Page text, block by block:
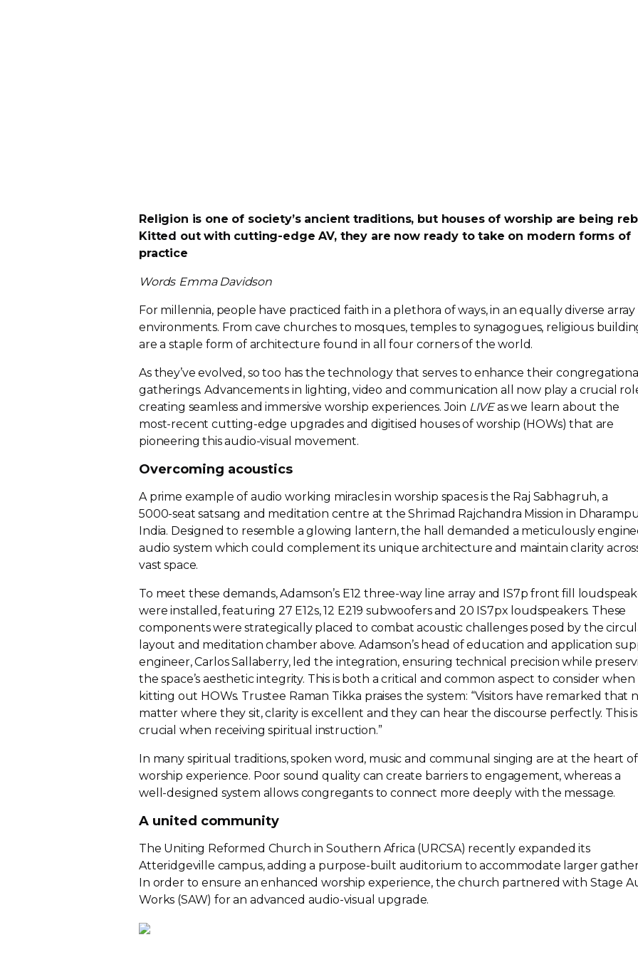
Religion is one of society’s ancient traditions, but houses of worship are being
Kitted out with cutting-edge AV, they are now ready to take on modern forms of
practice
Words Emma Davidson
For millennia, people have practiced faith in a plethora of ways, in an equally diverse array
environments. From cave churches to mosques, temples to synagogues, religious
are a staple form of architecture found in all four corners of the world.
As they’ve evolved, so too has the technology that serves to enhance their
gatherings. Advancements in lighting, video and communication all now play a crucial
creating seamless and immersive worship experiences. Join LIVEas we learn about the
most-recent cutting-edge upgrades and digitised houses of worship (HOWs) that are
pioneering thisaudio-visual movement.
Overcoming acoustics
A prime example of audio working miracles in worship spaces is the Raj Sabhagruh, a
5000-seat satsang and meditation centre at the Shrimad Rajchandra Mission in
India. Designed to resemble a glowing lantern, the hall demanded a meticulously
audio system which could complement its unique architecture and maintain clarity
vast space.
To meet these demands, Adamson’s E12three-wayline array and IS7p front fill
were installed, featuring 27 E12s, 12 E219 subwoofers and 20 IS7px loudspeakers. These
components were strategically placed to combat acoustic challenges posed by the
layout and meditation chamber above. Adamson’s head of education and application
engineer, Carlos Sallaberry, led the integration, ensuring technical precision while
the space’s aesthetic integrity. This is both a critical and common aspect to consider when
kitting out HOWs. Trustee Raman Tikka praises the system: “Visitors have remarked that
matter where they sit, clarity is excellent and they can hear the discourse perfectly. This is
crucial when receiving spiritual instruction.”
In many spiritual traditions, spoken word, music and communal singing are at the heart
worship experience. Poor sound quality can create barriers to engagement, whereas a
well-designed system allows congregants to connect more deeply with the message.
A united community
The Uniting Reformed Church in Southern Africa (URCSA) recently expanded its
Atteridgeville campus, adding a purpose-built auditorium to accommodate larger
In order to ensure an enhanced worship experience, the church partnered with Stage
Works (SAW) for an advanced audio-visual upgrade.